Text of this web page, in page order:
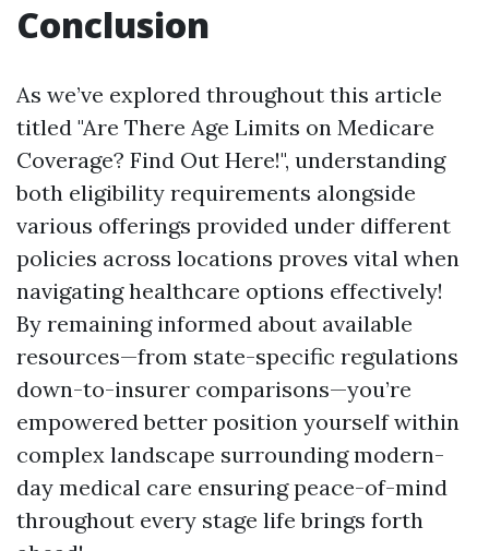
Conclusion
As we’ve explored throughout this article
titled "Are There Age Limits on Medicare
Coverage? Find Out Here!", understanding
both eligibility requirements alongside
various offerings provided under different
policies across locations proves vital when
navigating healthcare options effectively!
By remaining informed about available
resources—from state-specific regulations
down-to-insurer comparisons—you’re
empowered better position yourself within
complex landscape surrounding modern-
day medical care ensuring peace-of-mind
throughout every stage life brings forth